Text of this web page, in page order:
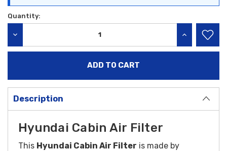
Quantity:
INCREASE
Description
Hyundai Cabin Air Filter
This Hyundai Cabin Air Filter is made by